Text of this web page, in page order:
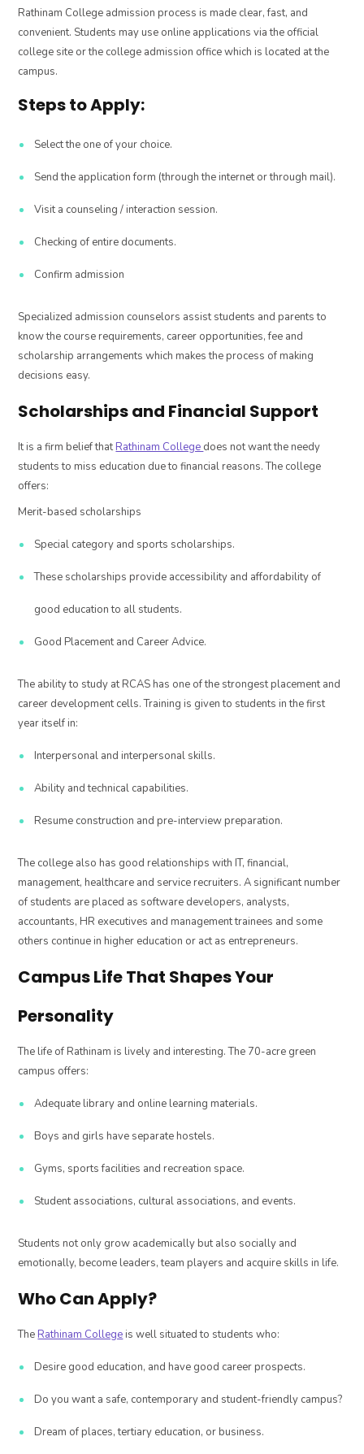
Rathinam College admission process is made clear, fast, and
convenient. Students may use online applications via the official
college site or the college admission office which is located at the
campus.
Steps to Apply:
Select the one of your choice.
Send the application form (through the internet or through mail).
Visit a counseling / interaction session.
Checking of entire documents.
Confirm admission
Specialized admission counselors assist students and parents to
know the course requirements, career opportunities, fee and
scholarship arrangements which makes the process of making
decisions easy.
Scholarships and Financial Support
It is a firm belief thatRathinam College does not want the needy
students to miss education due to financial reasons. The college
offers:
Merit-based scholarships
Special category and sports scholarships.
These scholarships provide accessibility and affordability of
good education to all students.
Good Placement and Career Advice.
The ability to study at RCAS has one of the strongest placement and
career development cells. Training is given to students in the first
year itself in:
Interpersonal and interpersonal skills.
Ability and technical capabilities.
Resume construction and pre-interview preparation.
The college also has good relationships with IT, financial,
management, healthcare and service recruiters. A significant number
of students are placed as software developers, analysts,
accountants, HR executives and management trainees and some
others continue in higher education or act as entrepreneurs.
Campus Life That Shapes Your
Personality
The life of Rathinam is lively and interesting. The 70-acre green
campus offers:
Adequate library and online learning materials.
Boys and girls have separate hostels.
Gyms, sports facilities and recreation space.
Student associations, cultural associations, and events.
Students not only grow academically but also socially and
emotionally, become leaders, team players and acquire skills in life.
Who Can Apply?
The Rathinam College is well situated to students who:
Desire good education, and have good career prospects.
Do you want a safe, contemporary and student-friendly campus?
Dream of places, tertiary education, or business.